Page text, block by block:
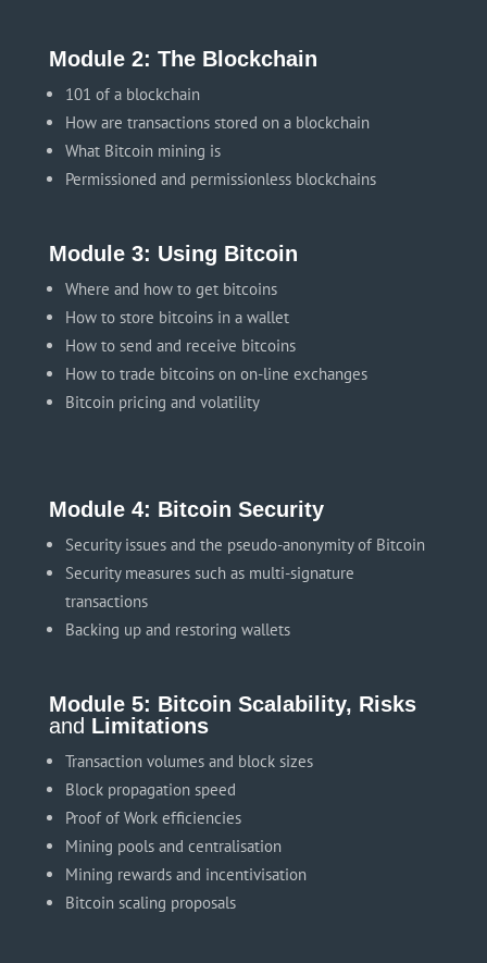
Module 2: The Blockchain
101 of a blockchain
How are transactions stored on a blockchain
What Bitcoin mining is
Permissioned and permissionless blockchains
Module 3: Using Bitcoin
Where and how to get bitcoins
How to store bitcoins in a wallet
How to send and receive bitcoins
How to trade bitcoins on on-line exchanges
Bitcoin pricing and volatility
Module 4: Bitcoin Security
Security issues and the pseudo-anonymity of Bitcoin
Security measures such as multi-signature
transactions
Backing up and restoring wallets
Module 5: Bitcoin Scalability, Risks
and Limitations
Transaction volumes and block sizes
Block propagation speed
Proof of Work efficiencies
Mining pools and centralisation
Mining rewards and incentivisation
Bitcoin scaling proposals